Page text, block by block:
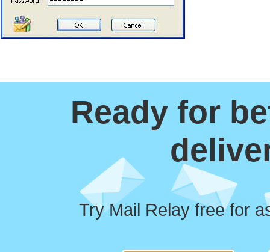
Ready for
Try Mail Relay free for